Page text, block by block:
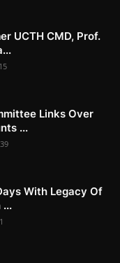
UCTH CMD, Prof.
Links Over
...
With Legacy Of
...